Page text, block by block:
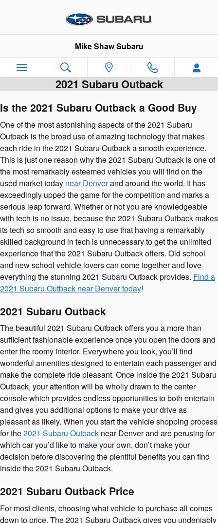
Mike Shaw Subaru
2021 Subaru Outback
Is the 2021 Subaru Outback a Good Buy
One of the most astonishing aspects of the 2021 Subaru
Outback is the broad use of amazing technology that makes
each ride in the 2021 Subaru Outback a smooth experience.
This is just one reason why the 2021 Subaru Outback is one of
the most remarkably esteemed vehicles you will find on the
used market today near Denverand around the world. It has
exceedingly upped the game for the competition and marks a
serious leap forward. Whether or not you are knowledgeable
with tech is no issue, because the 2021 Subaru Outback makes
its tech so smooth and easy to use that having a remarkably
skilled background in tech is unnecessary to get the unlimited
experience that the 2021 Subaru Outback offers. Old school
and new school vehicle lovers can come together and love
everything the stunning 2021 Subaru Outback provides. Find a
2021 Subaru Outback near Denver today!
2021 Subaru Outback
The beautiful 2021 Subaru Outback offers you a more than
sufficient fashionable experience once you open the doors and
enter the roomy interior. Everywhere you look, you’ll find
wonderful amenities designed to entertain each passenger and
make the complete ride pleasant. Once inside the 2021 Subaru
Outback, your attention will be wholly drawn to the center
console which provides endless opportunities to both entertain
and gives you additional options to make your drive as
pleasant as likely. When you start the vehicle shopping process
for the2021 Subaru Outback near Denver and are perusing for
which car you’d like to make your own, don’t make your
decision before discovering the plentiful benefits you can find
inside the 2021 Subaru Outback.
2021 Subaru Outback Price
For most clients, choosing what vehicle to purchase all comes
down to price. The 2021 Subaru Outback gives you undeniably